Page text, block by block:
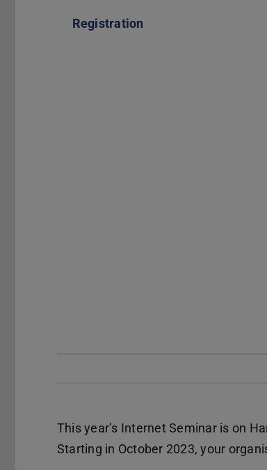
Registration
This year’s Internet Seminar is on
Starting in October 2023, your